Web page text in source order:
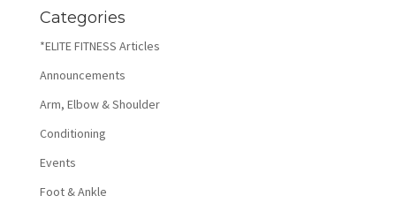
Categories
*ELITE FITNESS Articles
Announcements
Arm, Elbow & Shoulder
Conditioning
Events
Foot & Ankle